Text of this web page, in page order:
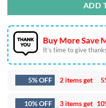
ADD
Buy More Save
It’s time to give
5% OFF 2 items get
10% OFF 3 items get